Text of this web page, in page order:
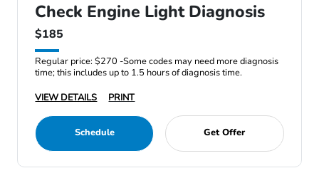
Check Engine Light Diagnosis
$185
Regular price: $270 -Some codes may need more diagnosis
time; this includes up to 1.5 hours of diagnosis time.
VIEW DETAILS
PRINT
Schedule Get Offer